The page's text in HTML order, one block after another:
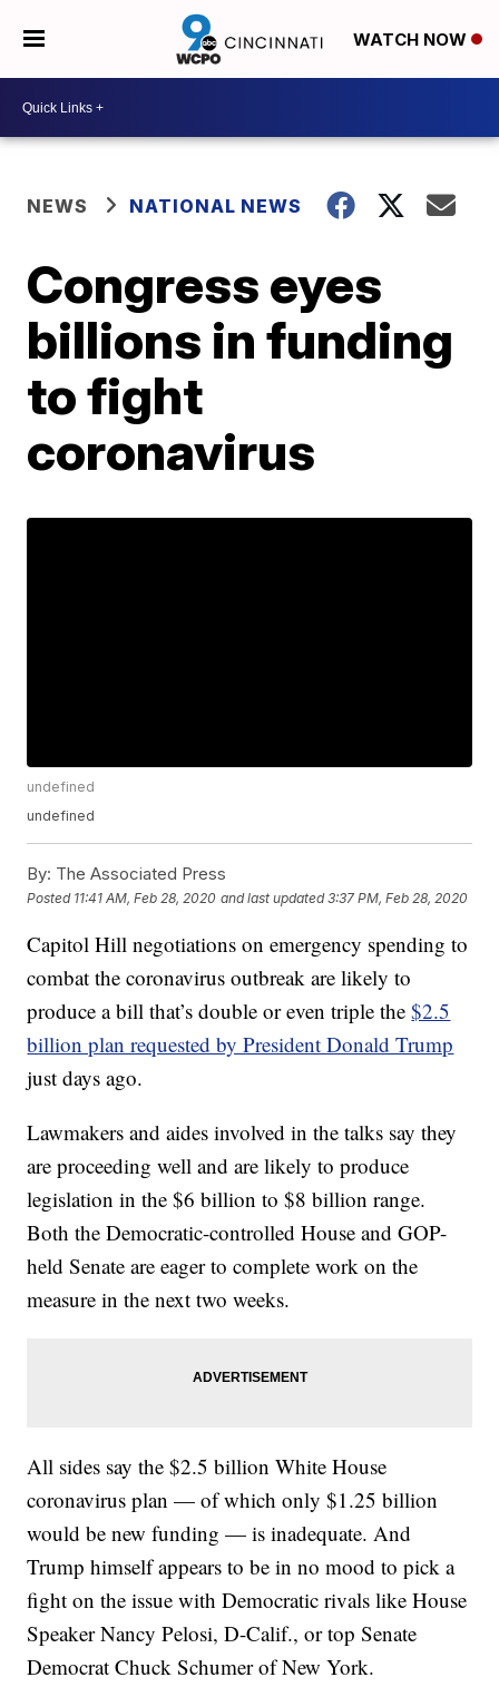
WATCH NOW
NEWS NATIONAL NEWS
Congress eyes
billions in funding
to fight
coronavirus
undefined
undefined
By: The Associated Press
Posted 11:41 AM, Feb 28, 2020 and last updated 3:37 PM, Feb 28, 2020
Capitol Hill negotiations on emergency spending to
combat the coronavirus outbreak are likely to
produce a bill that’s double or even triple the$2.5
billion plan requested by President Donald Trump
just days ago.
Lawmakers and aides involved in the talks say they
are proceeding well and are likely to produce
legislation in the $6 billion to $8 billion range.
Both the Democratic-controlled House and GOP-
held Senate are eager to complete work on the
measure in the next two weeks.
All sides say the $2.5 billion White House
coronavirus plan — of which only $1.25 billion
would be new funding — is inadequate. And
Trump himself appears to be in no mood to pick a
fight on the issue with Democratic rivals like House
Speaker Nancy Pelosi, D-Calif., or top Senate
Democrat Chuck Schumer of New York.